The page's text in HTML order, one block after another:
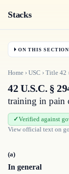
Stacks
ON THIS SECTION
Home › USC › Title 42
42 U.S.C. §
training in pain
Verified against
View official text on
(a)
In general